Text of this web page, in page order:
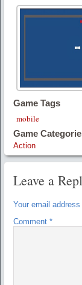
Game Tags
mobile
Game
Action
Leave a
Your email
Comment *